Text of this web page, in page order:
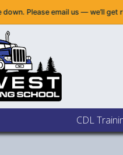
us — we’ll get right back to you.
CDL